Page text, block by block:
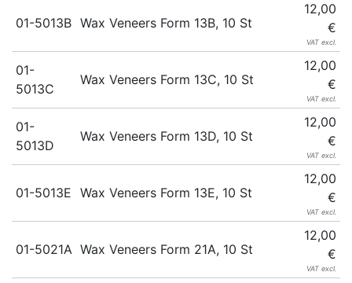
01-5013B Wax Veneers Form 13B, 10 St
12,00
€
VAT excl.
01-
5013C
Wax Veneers Form 13C, 10 St
12,00
€
VAT excl.
01-
5013D
Wax Veneers Form 13D, 10 St
12,00
€
VAT excl.
01-5013E Wax Veneers Form 13E, 10 St
12,00
€
VAT excl.
01-5021A Wax Veneers Form 21A, 10 St
12,00
€
VAT excl.